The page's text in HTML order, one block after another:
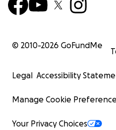
© 2010-2026 GoFundMe
Legal Accessibility
Manage Cookie
Your Privacy Choices